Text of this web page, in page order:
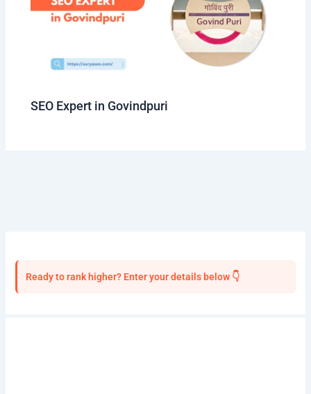
SEO Expert in Govindpuri
Ready to rank higher? Enter your details below 👇